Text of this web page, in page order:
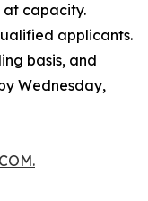
at capacity.
applicants.
basis, and
Wednesday,